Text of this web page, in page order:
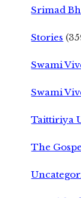
Srimad
Stories
Swami
Swami
Taittiriya
The